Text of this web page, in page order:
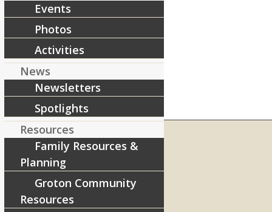
RIVERCOURT RESIDENCES
8 West Main Street, Rt. 225
Groton, MA 01450
Events
Photos
Activities
News
Newsletters
Spotlights
Resources
Family Resources &
Planning
Groton Community
Resources